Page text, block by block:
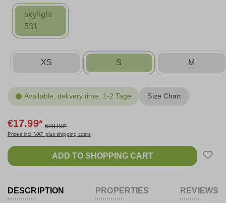
DESCRIPTION PROPERTIES REVIEWS
skylight
531
XS S M
Available, delivery time: 1-2 Tage Size Chart
€17.99* €29.99*
Prices incl. VAT plus shipping costs
ADD TO SHOPPING CART